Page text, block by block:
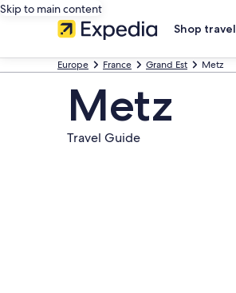
Skip to main content
Shop travel
Europe France Grand Est Metz
Metz
Travel Guide